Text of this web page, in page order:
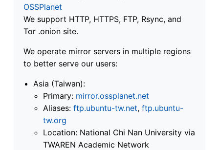
OSSPlanet
We support HTTP, HTTPS, FTP, Rsync, and
Tor .onion site.
We operate mirror servers in multiple regions
to better serve our users:
Asia (Taiwan):
Primary: mirror.ossplanet.net
Aliases: ftp.ubuntu-tw.net, ftp.ubuntu-
tw.org
Location: National Chi Nan University via
TWAREN Academic Network